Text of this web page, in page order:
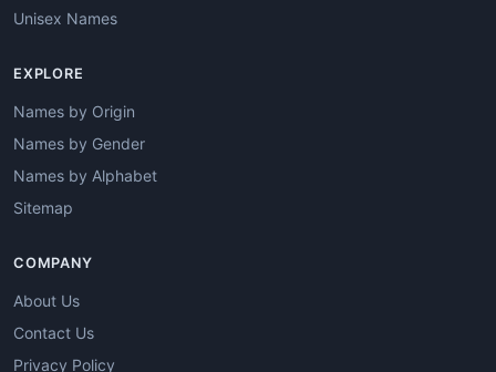
Unisex Names
EXPLORE
Names by Origin
Names by Gender
Names by Alphabet
Sitemap
COMPANY
About Us
Contact Us
Privacy Policy